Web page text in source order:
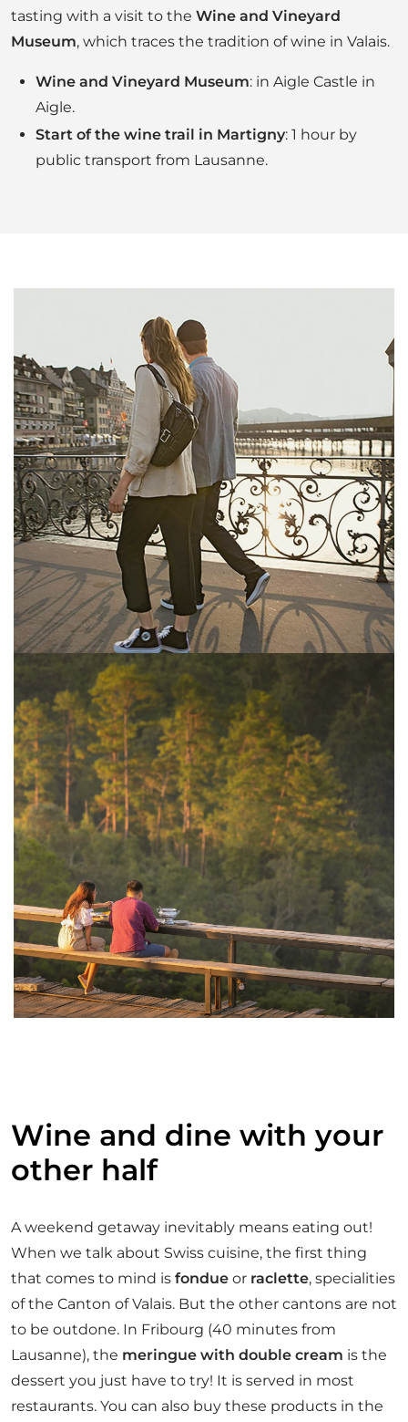
tasting with a visit to the Wine and Vineyard
Museum, which traces the tradition of wine in Valais.
Wine and Vineyard Museum: in Aigle Castle in
Aigle.
Start of the wine trail in Martigny: 1 hour by
public transport from Lausanne.
Wine and dine with your
other half
A weekend getaway inevitably means eating out!
When we talk about Swiss cuisine, the first thing
that comes to mind is fondue or raclette, specialities
of the Canton of Valais. But the other cantons are not
to be outdone. In Fribourg (40 minutes from
Lausanne), the meringue with double cream is the
dessert you just have to try! It is served in most
restaurants. You can also buy these products in the